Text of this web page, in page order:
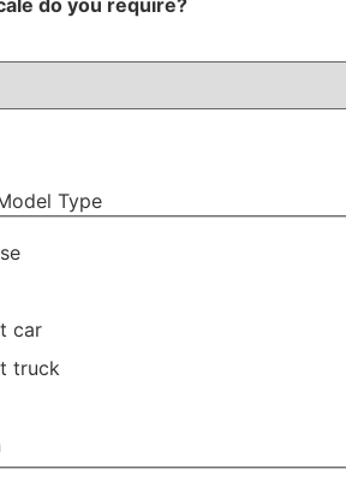
do you require?
Type
car
truck